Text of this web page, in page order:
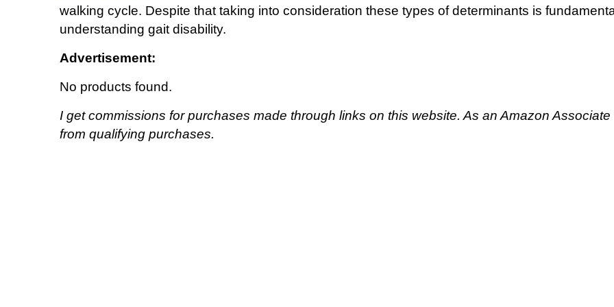
walking cycle. Despite that taking into consideration these types of determinants is
understanding gait disability.
Advertisement:
No products found.
I get commissions for purchases made through links on this website. As an Amazon Associate
from qualifying purchases.